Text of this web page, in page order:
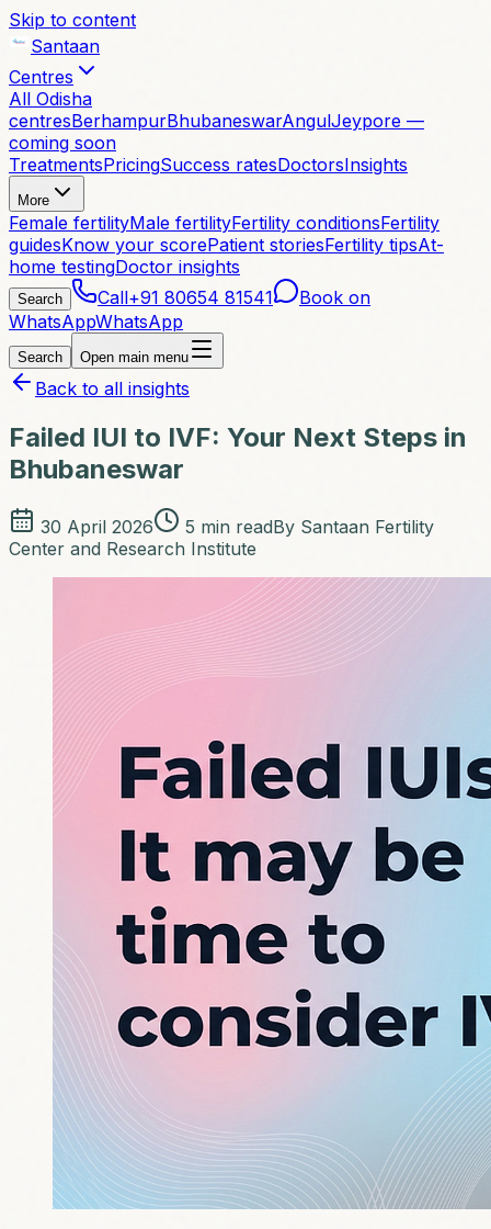
Skip to content
Santaan
Centres
All Odisha
centresBerhampurBhubaneswarAngulJeypore —
coming soon
TreatmentsPricingSuccess ratesDoctorsInsights
More
Female fertilityMale fertilityFertility conditionsFertility
guidesKnow your scorePatient storiesFertility tipsAt-
home testingDoctor insights
Search Call+91 80654 81541
Book on
WhatsAppWhatsApp
Search Open main menu
Back to all insights
Failed IUI to IVF: Your Next Steps in
Bhubaneswar
30 April 2026 5 min readBy Santaan Fertility
Center and Research Institute